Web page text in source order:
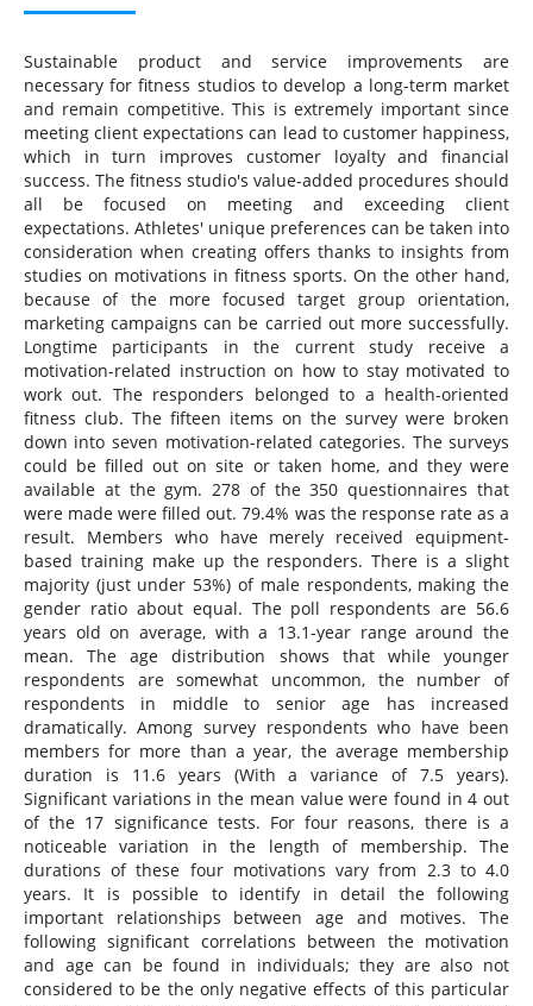
Sustainable product and service improvements are
necessary for fitness studios to develop a long-term market
and remain competitive. This is extremely important since
meeting client expectations can lead to customer happiness,
which in turn improves customer loyalty and financial
success. The fitness studio's value-added procedures should
all be focused on meeting and exceeding client
expectations. Athletes' unique preferences can be taken into
consideration when creating offers thanks to insights from
studies on motivations in fitness sports. On the other hand,
because of the more focused target group orientation,
marketing campaigns can be carried out more successfully.
Longtime participants in the current study receive a
motivation-related instruction on how to stay motivated to
work out. The responders belonged to a health-oriented
fitness club. The fifteen items on the survey were broken
down into seven motivation-related categories. The surveys
could be filled out on site or taken home, and they were
available at the gym. 278 of the 350 questionnaires that
were made were filled out. 79.4% was the response rate as a
result. Members who have merely received equipment-
based training make up the responders. There is a slight
majority (just under 53%) of male respondents, making the
gender ratio about equal. The poll respondents are 56.6
years old on average, with a 13.1-year range around the
mean. The age distribution shows that while younger
respondents are somewhat uncommon, the number of
respondents in middle to senior age has increased
dramatically. Among survey respondents who have been
members for more than a year, the average membership
duration is 11.6 years (With a variance of 7.5 years).
Significant variations in the mean value were found in 4 out
of the 17 significance tests. For four reasons, there is a
noticeable variation in the length of membership. The
durations of these four motivations vary from 2.3 to 4.0
years. It is possible to identify in detail the following
important relationships between age and motives. The
following significant correlations between the motivation
and age can be found in individuals; they are also not
considered to be the only negative effects of this particular